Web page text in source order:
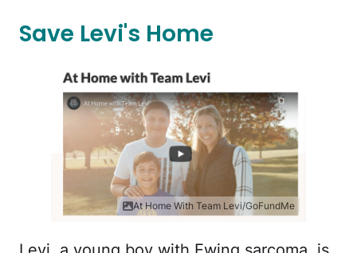
Save Levi's Home
At Home With Team Levi/GoFundMe